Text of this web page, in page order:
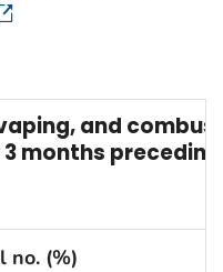
and
months
no. (%)